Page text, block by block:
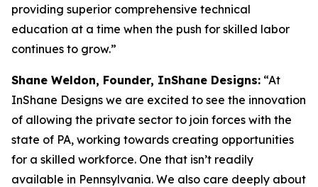
providing superior comprehensive technical
education at a time when the push for skilled labor
continues to grow.”
Shane Weldon, Founder, InShane Designs: “At
InShane Designs we are excited to see the innovation
of allowing the private sector to join forces with the
state of PA, working towards creating opportunities
for a skilled workforce. One that isn’t readily
available in Pennsylvania. We also care deeply about